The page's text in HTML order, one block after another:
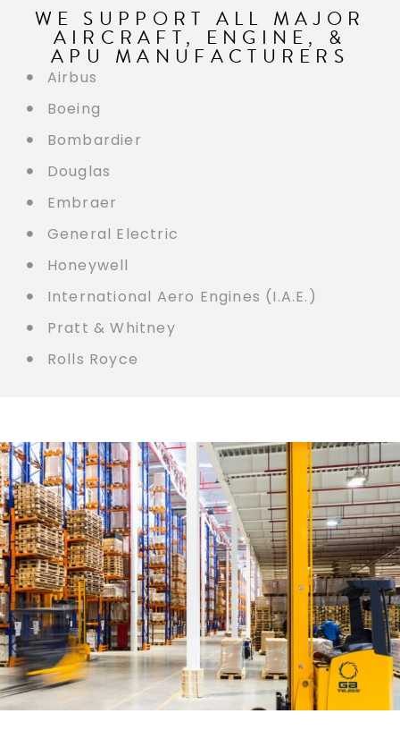
WE SUPPORT ALL MAJOR
AIRCRAFT, ENGINE, &
APU MANUFACTURERS
Airbus
Boeing
Bombardier
Douglas
Embraer
General Electric
Honeywell
International Aero Engines (I.A.E.)
Pratt & Whitney
Rolls Royce